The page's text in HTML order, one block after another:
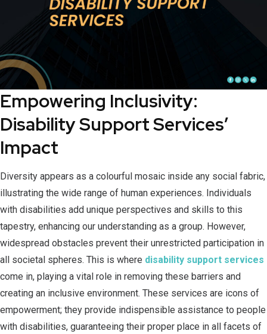
Empowering Inclusivity:
Disability Support Services’
Impact
Diversity appears as a colourful mosaic inside any social fabric,
illustrating the wide range of human experiences. Individuals
with disabilities add unique perspectives and skills to this
tapestry, enhancing our understanding as a group. However,
widespread obstacles prevent their unrestricted participation in
all societal spheres. This is where disability support services
come in, playing a vital role in removing these barriers and
creating an inclusive environment. These services are icons of
empowerment; they provide indispensible assistance to people
with disabilities, guaranteeing their proper place in all facets of